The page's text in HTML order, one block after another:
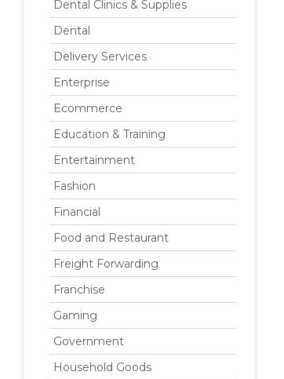
Dental Clinics & Supplies
Dental
Delivery Services
Enterprise
Ecommerce
Education & Training
Entertainment
Fashion
Financial
Food and Restaurant
Freight Forwarding
Franchise
Gaming
Government
Household Goods